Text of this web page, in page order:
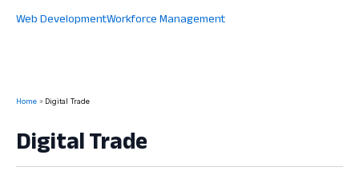
Web DevelopmentWorkforce Management
Home Digital Trade
Digital Trade